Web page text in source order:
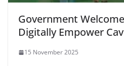
Government
Digitally Empower
15 November 2025